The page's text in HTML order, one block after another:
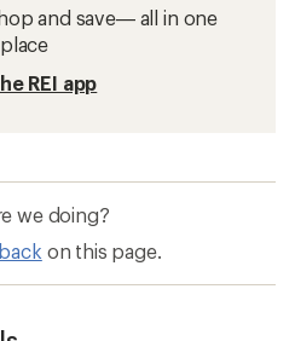
and save— all in one
place
REI app
we doing?
on this page.